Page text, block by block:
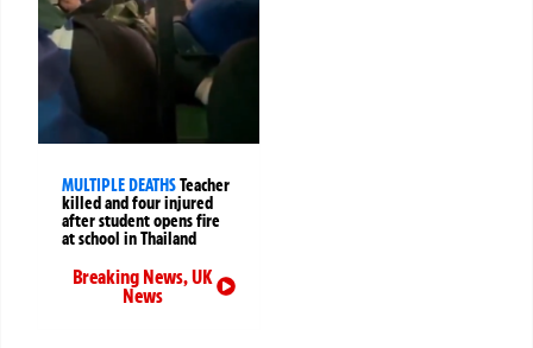
MULTIPLE DEATHSTeacher
killed and four injured
after student opens fire
at school in Thailand
Breaking News,UK
News